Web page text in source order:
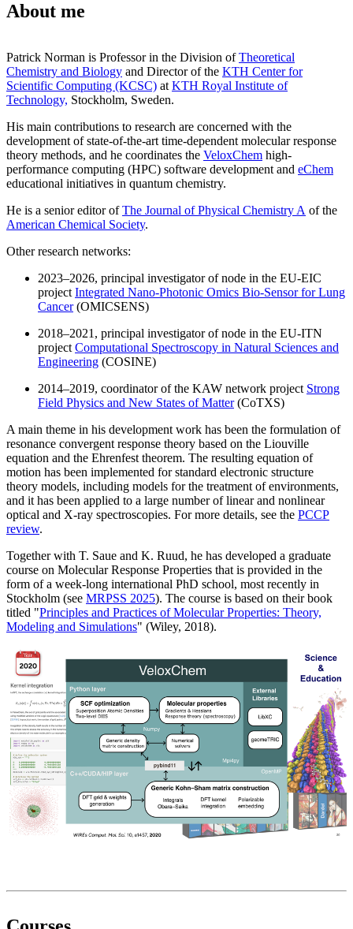
About me
Patrick Norman is Professor in the Division ofTheoretical
Chemistry and Biology and Director of the KTH Center for
Scientific Computing (KCSC) at KTH Royal Institute of
Technology, Stockholm, Sweden.
His main contributions to research are concerned with the
development of state-of-the-art time-dependent molecular response
theory methods, and he coordinates the VeloxChem high-
performance computing (HPC) software development and eChem
educational initiatives in quantum chemistry.
He is a senior editor ofThe Journal of Physical Chemistry A of the
American Chemical Society.
Other research networks:
2023–2026, principal investigator of node in the EU-EIC
project Integrated Nano-Photonic Omics Bio-Sensor for Lung
Cancer(OMICSENS)
2018–2021, principal investigator of node in the EU-ITN
project Computational Spectroscopy in Natural Sciences and
Engineering (COSINE)
2014–2019, coordinator of the KAW network project Strong
Field Physics and New States of Matter(CoTXS)
A main theme in his development work has been the formulation of
resonance convergent response theory based on the Liouville
equation and the Ehrenfest theorem. The resulting equation of
motion has been implemented for standard electronic structure
theory models, including models for the treatment of environments,
and it has been applied to a large number of linear and nonlinear
optical and X-ray spectroscopies. For more details, see the PCCP
review.
Together with T. Saue and K. Ruud, he has developed a graduate
course on Molecular Response Properties that is provided in the
form of a week-long international PhD school, most recently in
Stockholm (see MRPSS 2025). The course is based on their book
titled "Principles and Practices of Molecular Properties: Theory,
Modeling and Simulations" (Wiley, 2018).